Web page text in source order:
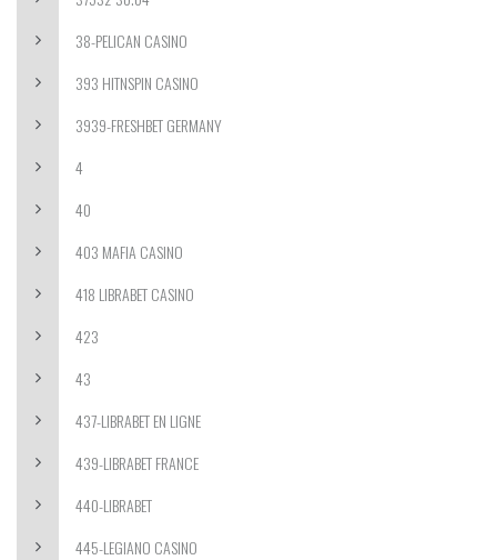
38-PELICAN CASINO
393 HITNSPIN CASINO
3939-FRESHBET GERMANY
4
40
403 MAFIA CASINO
418 LIBRABET CASINO
423
43
437-LIBRABET EN LIGNE
439-LIBRABET FRANCE
440-LIBRABET
445-LEGIANO CASINO